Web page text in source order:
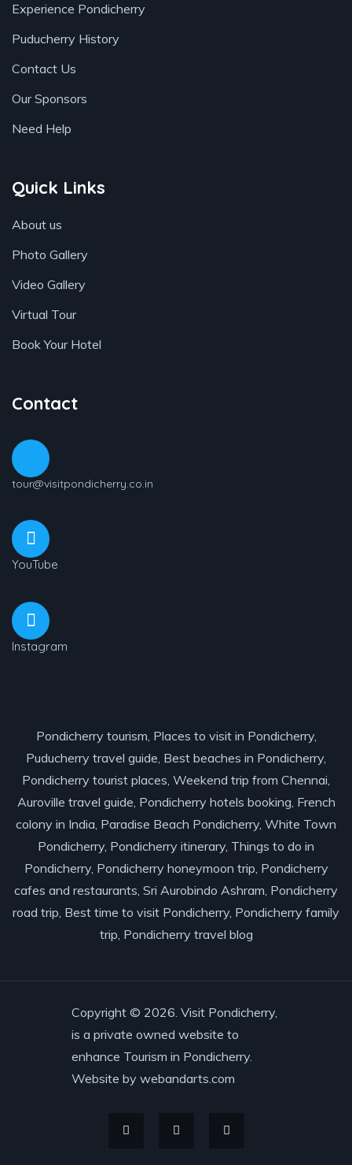
Experience Pondicherry
Puducherry History
Contact Us
Our Sponsors
Need Help
Quick Links
About us
Photo Gallery
Video Gallery
Virtual Tour
Book Your Hotel
Contact
tour@visitpondicherry.co.in
YouTube
Instagram
Pondicherry tourism, Places to visit in Pondicherry,
Puducherry travel guide, Best beaches in Pondicherry,
Pondicherry tourist places, Weekend trip from Chennai,
Auroville travel guide, Pondicherry hotels booking, French
colony in India, Paradise Beach Pondicherry, White Town
Pondicherry, Pondicherry itinerary, Things to do in
Pondicherry, Pondicherry honeymoon trip, Pondicherry
cafes and restaurants, Sri Aurobindo Ashram, Pondicherry
road trip, Best time to visit Pondicherry, Pondicherry family
trip, Pondicherry travel blog
Copyright © 2026. Visit Pondicherry,
is a private owned website to
enhance Tourism in Pondicherry.
Website bywebandarts.com